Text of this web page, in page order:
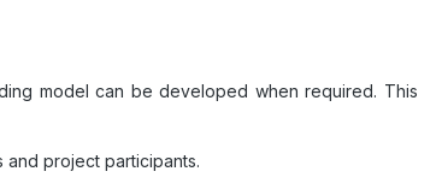
model can be developed when required. This
and project participants.